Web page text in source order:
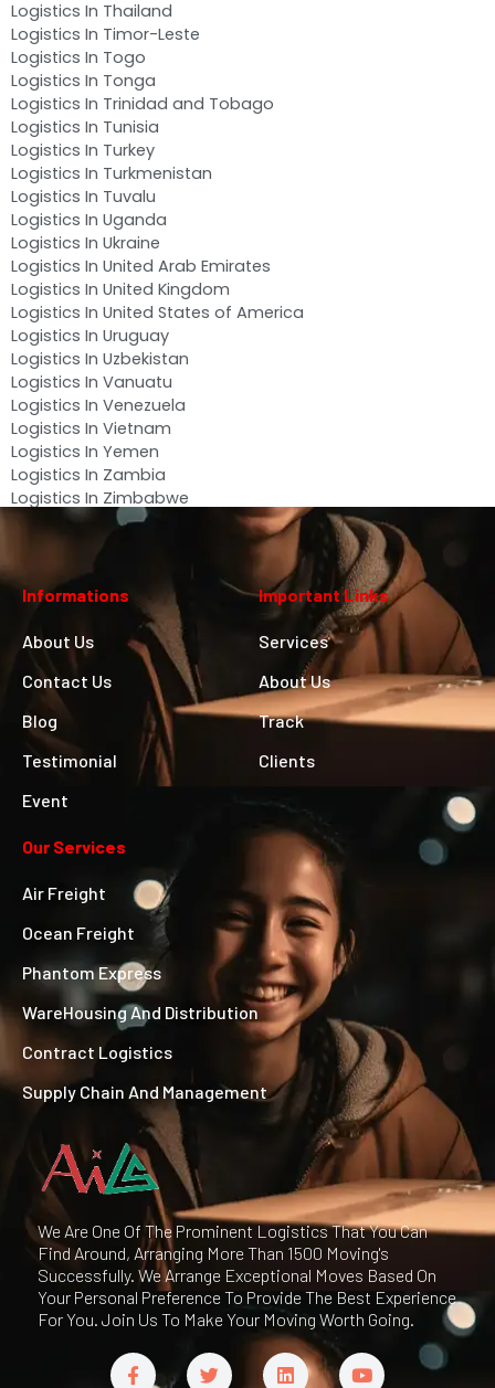
Logistics In Thailand
Logistics In Timor-Leste
Logistics In Togo
Logistics In Tonga
Logistics In Trinidad and Tobago
Logistics In Tunisia
Logistics In Turkey
Logistics In Turkmenistan
Logistics In Tuvalu
Logistics In Uganda
Logistics In Ukraine
Logistics In United Arab Emirates
Logistics In United Kingdom
Logistics In United States of America
Logistics In Uruguay
Logistics In Uzbekistan
Logistics In Vanuatu
Logistics In Venezuela
Logistics In Vietnam
Logistics In Yemen
Logistics In Zambia
Logistics In Zimbabwe
Informations
About Us
Contact Us
Blog
Testimonial
Event
Important Links
Services
About Us
Track
Clients
Our Services
Air Freight
Ocean Freight
Phantom Express
WareHousing And Distribution
Contract Logistics
Supply Chain And Management
We Are One Of The Prominent Logistics That You Can
Find Around, Arranging More Than 1500 Moving's
Successfully. We Arrange Exceptional Moves Based On
Your Personal Preference To Provide The Best Experience
For You. Join Us To Make Your Moving Worth Going.
F
a
T
w
L
i
Y
o